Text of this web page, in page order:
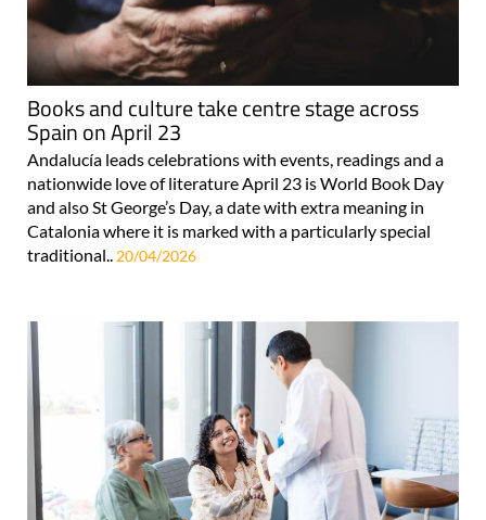
Books and culture take centre stage across
Spain on April 23
Andalucía leads celebrations with events, readings and a
nationwide love of literature April 23 is World Book Day
and also St George’s Day, a date with extra meaning in
Catalonia where it is marked with a particularly special
traditional.. 20/04/2026